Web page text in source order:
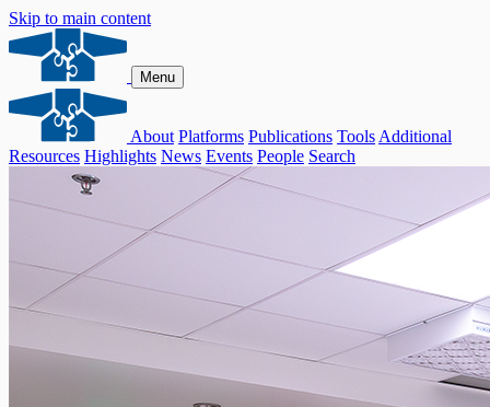
Skip to main content
Menu
About Platforms Publications Tools Additional
Resources Highlights News Events People Search